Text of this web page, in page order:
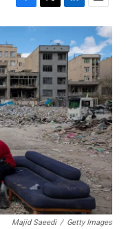
F
a
e
b
o
o
k
T
w
t
t
e
r
L
i
k
e
d
I
n
E
m
a
i
l
Majid Saeedi / Getty Images